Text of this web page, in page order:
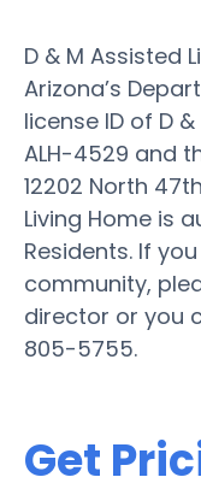
D & M Assisted
Arizona’s
license ID of D
ALH-4529 and
12202 North
Living Home is
Residents. If
community,
director or you
805-5755.
Get